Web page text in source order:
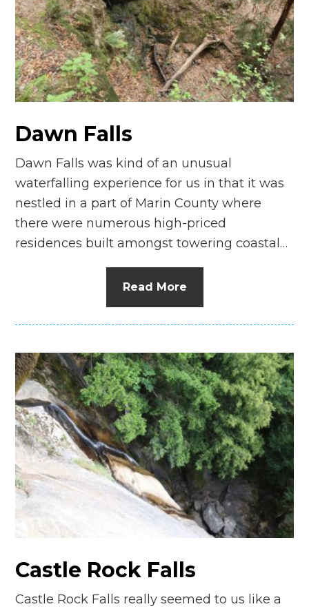
Dawn Falls
Dawn Falls was kind of an unusual
waterfalling experience for us in that it was
nestled in a part of Marin County where
there were numerous high-priced
residences built amongst towering coastal…
Read More
Castle Rock Falls
Castle Rock Falls really seemed to us like a